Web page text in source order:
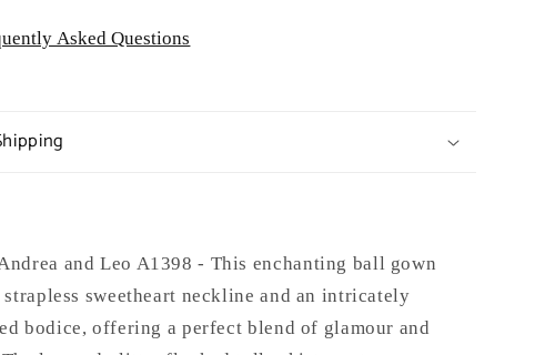
Asked Questions
and Leo A1398 - This enchanting ball gown
strapless sweetheart neckline and an intricately
bodice, offering a perfect blend of glamour and